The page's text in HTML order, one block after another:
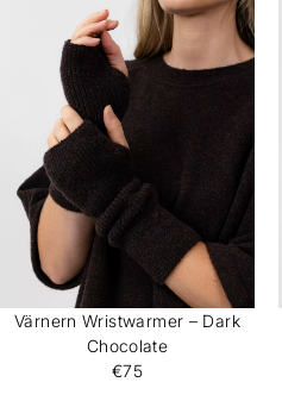
Värnern Wristwarmer – Dark
Chocolate
€75